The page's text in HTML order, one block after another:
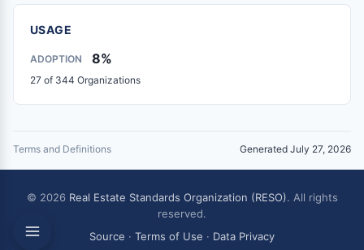
USAGE
ADOPTION 8%
27 of 344 Organizations
Terms and Definitions Generated July 27, 2026
© 2026 Real Estate Standards Organization (RESO). All rights
reserved.
Source · Terms of Use · Data Privacy